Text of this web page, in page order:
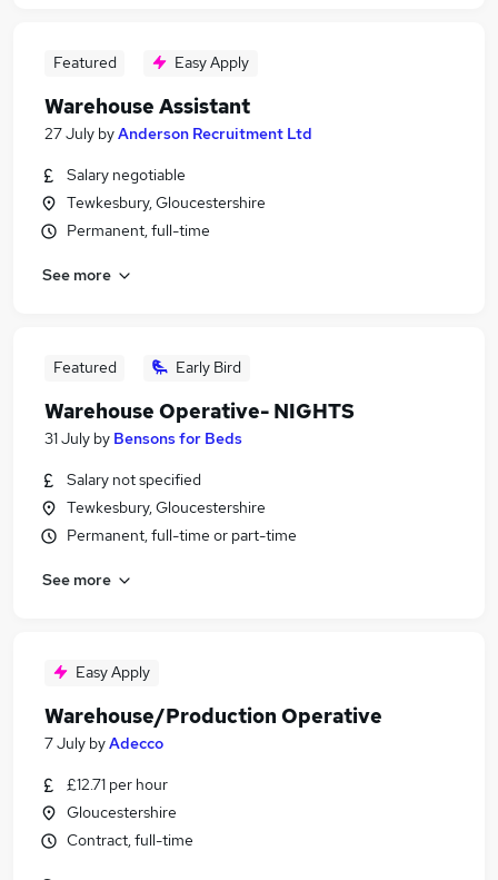
Featured Easy Apply
Warehouse Assistant
27 July byAnderson Recruitment Ltd
Salary negotiable
Tewkesbury, Gloucestershire
Permanent, full-time
See more
Featured Early Bird
Warehouse Operative- NIGHTS
31 July by Bensons for Beds
Salary not specified
Tewkesbury, Gloucestershire
Permanent, full-time or part-time
See more
Easy Apply
Warehouse/Production Operative
7 July byAdecco
£12.71 per hour
Gloucestershire
Contract, full-time